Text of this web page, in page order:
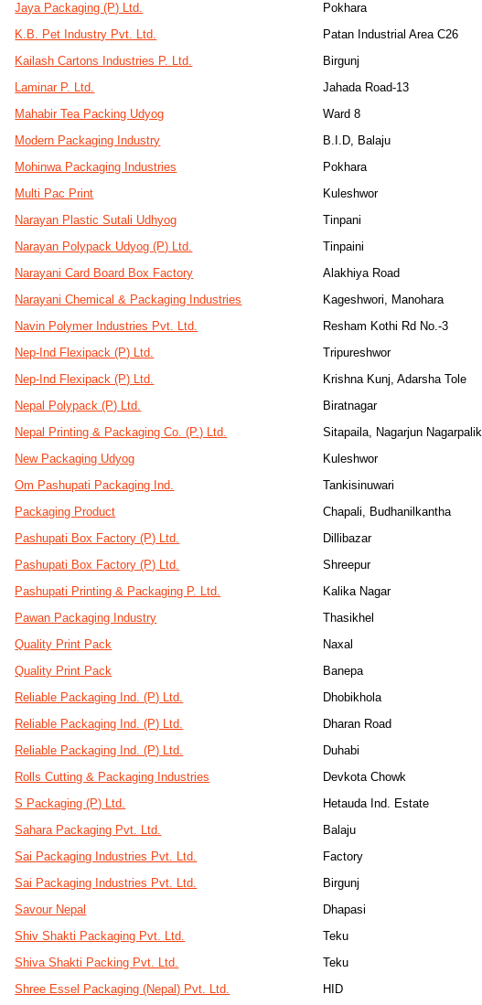
Jaya Packaging (P) Ltd.
Pokhara
K.B. Pet Industry Pvt. Ltd.
Patan Industrial Area C26
Kailash Cartons Industries P. Ltd.
Birgunj
Laminar P. Ltd.
Jahada Road-13
Mahabir Tea Packing Udyog
Ward 8
Modern Packaging Industry
B.I.D, Balaju
Mohinwa Packaging Industries
Pokhara
Multi Pac Print
Kuleshwor
Narayan Plastic Sutali Udhyog
Tinpani
Narayan Polypack Udyog (P) Ltd.
Tinpaini
Narayani Card Board Box Factory
Alakhiya Road
Narayani Chemical & Packaging Industries
Kageshwori, Manohara
Navin Polymer Industries Pvt. Ltd.
Resham Kothi Rd No.-3
Nep-Ind Flexipack (P) Ltd.
Tripureshwor
Nep-Ind Flexipack (P) Ltd.
Krishna Kunj, Adarsha Tole
Nepal Polypack (P) Ltd.
Biratnagar
Nepal Printing & Packaging Co. (P.) Ltd.
Sitapaila, Nagarjun
New Packaging Udyog
Kuleshwor
Om Pashupati Packaging Ind.
Tankisinuwari
Packaging Product
Chapali, Budhanilkantha
Pashupati Box Factory (P) Ltd.
Dillibazar
Pashupati Box Factory (P) Ltd.
Shreepur
Pashupati Printing & Packaging P. Ltd.
Kalika Nagar
Pawan Packaging Industry
Thasikhel
Quality Print Pack
Naxal
Quality Print Pack
Banepa
Reliable Packaging Ind. (P) Ltd.
Dhobikhola
Reliable Packaging Ind. (P) Ltd.
Dharan Road
Reliable Packaging Ind. (P) Ltd.
Duhabi
Rolls Cutting & Packaging Industries
Devkota Chowk
S Packaging (P) Ltd.
Hetauda Ind. Estate
Sahara Packaging Pvt. Ltd.
Balaju
Sai Packaging Industries Pvt. Ltd.
Factory
Sai Packaging Industries Pvt. Ltd.
Birgunj
Savour Nepal
Dhapasi
Shiv Shakti Packaging Pvt. Ltd.
Teku
Shiva Shakti Packing Pvt. Ltd.
Teku
Shree Essel Packaging (Nepal) Pvt. Ltd.
HID